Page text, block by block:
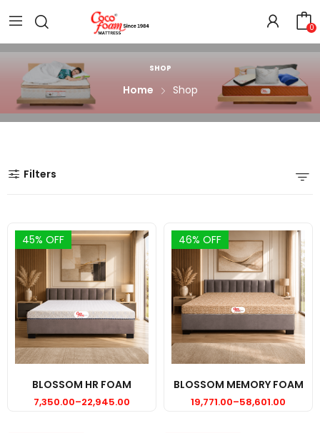
0
SHOP
Home Shop
Filters
45% OFF
BLOSSOM HR FOAM
7,350.00–22,945.00
Price
46% OFF
BLOSSOM MEMORY FOAM
19,771.00–58,601.00
Price